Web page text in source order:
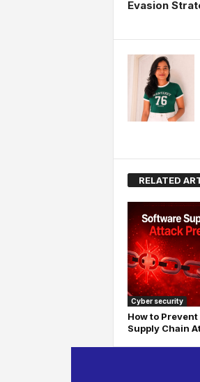
Evasion
RELATED
Cyber security
How to
Supply Chain